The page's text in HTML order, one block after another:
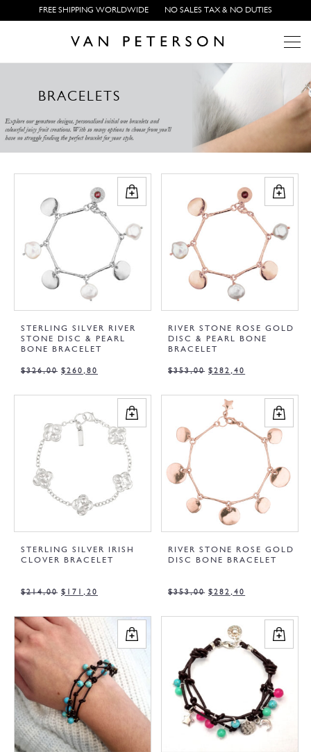
FREE SHIPPING WORLDWIDE NO SALES TAX & NO DUTIES
Array ( [0] => Array ( [category_multi_images] => 23418 ) ) Array
BRACELE TS
STERLING SILVER RIVER
STONE DISC & PEARL
BONE BRACELET
$326,00 $260,80
RIVER STONE ROSE GOLD
DISC & PEARL BONE
BRACELET
$353,00 $282,40
STERLING SILVER IRISH
CLOVER BRACELET
$214,00 $ 171,20
RIVER STONE ROSE GOLD
DISC BONE BRACELET
$353,00 $282,40